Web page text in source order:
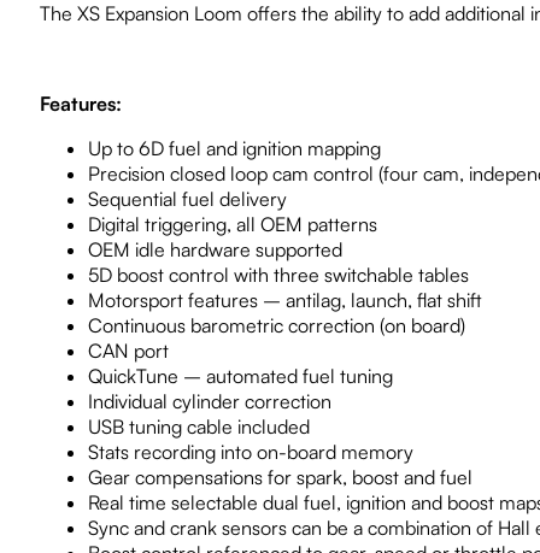
The XS Expansion Loom offers the ability to add
Features:
Up to 6D fuel and ignition mapping
Precision closed loop cam control (four cam,
Sequential fuel delivery
Digital triggering, all OEM patterns
OEM idle hardware supported
5D boost control with three switchable tables
Motorsport features – antilag, launch, flat shift
Continuous barometric correction (on board)
CAN port
QuickTune – automated fuel tuning
Individual cylinder correction
USB tuning cable included
Stats recording into on-board memory
Gear compensations for spark, boost and fuel
Real time selectable dual fuel, ignition and boost
Sync and crank sensors can be a combination of